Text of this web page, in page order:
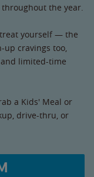
the year.
yourself — the
up cravings too,
limited-time
a Kids' Meal or
drive-thru, or